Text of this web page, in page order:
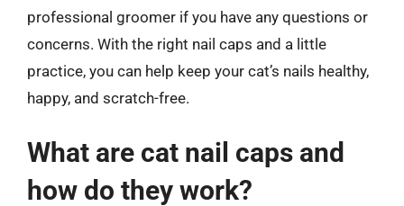
professional groomer if you have any questions or
concerns. With the right nail caps and a little
practice, you can help keep your cat’s nails healthy,
happy, and scratch-free.
What are cat nail caps and
how do they work?